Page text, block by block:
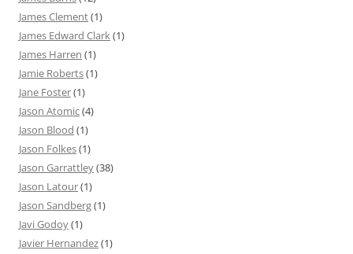
James Clement(1)
James Edward Clark(1)
James Harren (1)
Jamie Roberts(1)
Jane Foster(1)
Jason Atomic(4)
Jason Blood (1)
Jason Folkes(1)
Jason Garrattley(38)
Jason Latour(1)
Jason Sandberg(1)
Javi Godoy(1)
Javier Hernandez(1)